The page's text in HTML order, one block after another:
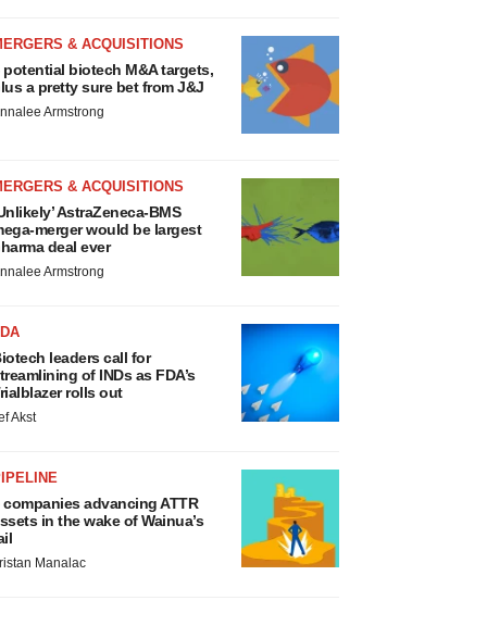
& ACQUISITIONS
potential biotech M&A targets,
a pretty sure bet from J&J
Armstrong
& ACQUISITIONS
AstraZeneca-BMS
merger would be largest
deal ever
Armstrong
leaders call for
of INDs as FDA’s
rolls out
Akst
companies advancing ATTR
in the wake of Wainua’s
Manalac